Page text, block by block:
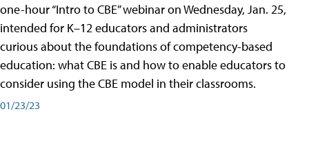
one-hour “Intro to CBE” webinar on Wednesday, Jan. 25,
intended for K–12 educators and administrators
curious about the foundations of competency-based
education: what CBE is and how to enable educators to
consider using the CBE model in their classrooms.
01/23/23